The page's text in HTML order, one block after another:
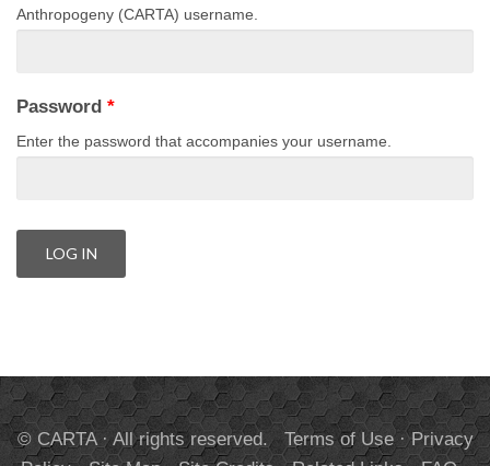
Anthropogeny (CARTA) username.
Password *
Enter the password that accompanies your username.
© CARTA · All rights reserved. Terms of Use·Privacy